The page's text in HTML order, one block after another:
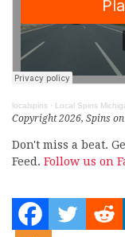
localspins · Local Spins
Copyright 2026, Spins
Don't miss a beat.
Feed. Follow us on